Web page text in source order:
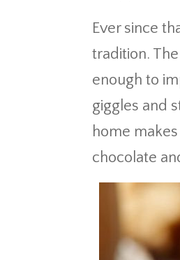
Ever since
tradition.
enough to
giggles and
home
chocolate